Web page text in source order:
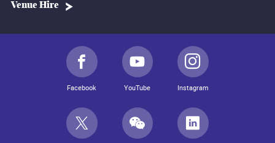
Venue Hire
Facebook YouTube Instagram